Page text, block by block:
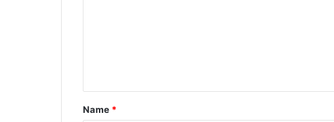
t
*
Name *